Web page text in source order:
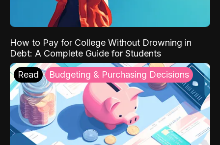
How to Pay for College Without Drowning in
Debt: A Complete Guide for Students
Read Budgeting & Purchasing Decisions